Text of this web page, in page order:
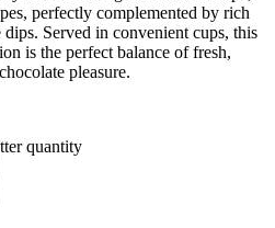
perfectly complemented by rich
Served in convenient cups, this
is the perfect balance of fresh,
pleasure.
quantity